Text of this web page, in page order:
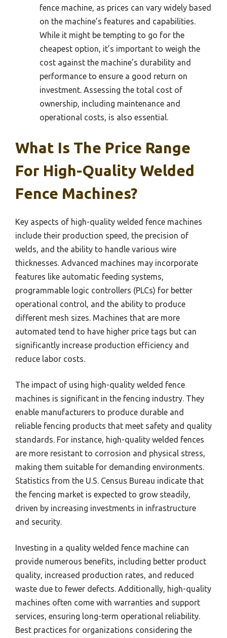
fence machine, as prices can vary widely based
on the machine’s features and capabilities.
While it might be tempting to go for the
cheapest option, it’s important to weigh the
cost against the machine’s durability and
performance to ensure a good return on
investment. Assessing the total cost of
ownership, including maintenance and
operational costs, is also essential.
What Is The Price Range
For High-Quality Welded
Fence Machines?
Key aspects of high-quality welded fence machines
include their production speed, the precision of
welds, and the ability to handle various wire
thicknesses. Advanced machines may incorporate
features like automatic feeding systems,
programmable logic controllers (PLCs) for better
operational control, and the ability to produce
different mesh sizes. Machines that are more
automated tend to have higher price tags but can
significantly increase production efficiency and
reduce labor costs.
The impact of using high-quality welded fence
machines is significant in the fencing industry. They
enable manufacturers to produce durable and
reliable fencing products that meet safety and quality
standards. For instance, high-quality welded fences
are more resistant to corrosion and physical stress,
making them suitable for demanding environments.
Statistics from the U.S. Census Bureau indicate that
the fencing market is expected to grow steadily,
driven by increasing investments in infrastructure
and security.
Investing in a quality welded fence machine can
provide numerous benefits, including better product
quality, increased production rates, and reduced
waste due to fewer defects. Additionally, high-quality
machines often come with warranties and support
services, ensuring long-term operational reliability.
Best practices for organizations considering the